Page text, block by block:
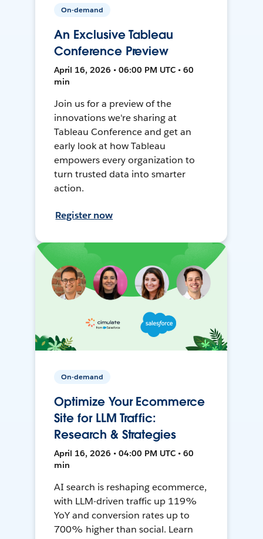
On-demand
An Exclusive Tableau
Conference Preview
April 16, 2026 • 06:00 PM UTC • 60
min
Join us for a preview of the
innovations we're sharing at
Tableau Conference and get an
early look at how Tableau
empowers every organization to
turn trusted data into smarter
action.
Register now
On-demand
Optimize Your Ecommerce
Site for LLM Traffic:
Research & Strategies
April 16, 2026 • 04:00 PM UTC • 60
min
AI search is reshaping ecommerce,
with LLM-driven traffic up 119%
YoY and conversion rates up to
700% higher than social. Learn